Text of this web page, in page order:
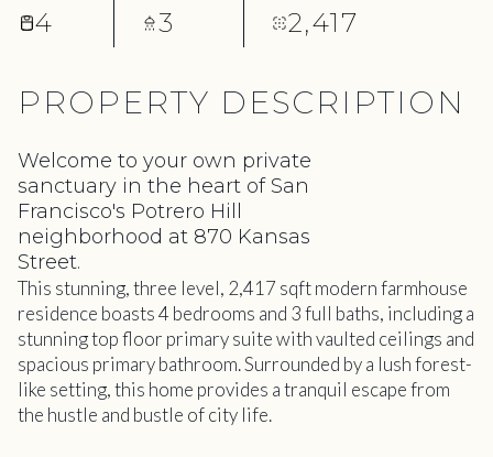
4 3 2,417
PROPERTY DESCRIPTION
Welcome to your own private
sanctuary in the heart of San
Francisco's Potrero Hill
neighborhood at 870 Kansas
Street.
This stunning, three level, 2,417 sqft modern farmhouse
residence boasts 4 bedrooms and 3 full baths, including a
stunning top floor primary suite with vaulted ceilings and
spacious primary bathroom. Surrounded by a lush forest-
like setting, this home provides a tranquil escape from
the hustle and bustle of city life.